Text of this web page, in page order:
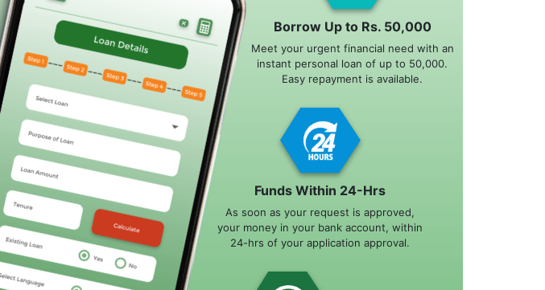
Borrow Up to Rs. 50,000
Meet your urgent financial need with an
instant personal loan of up to 50,000.
Easy repayment is available.
Funds Within 24-Hrs
As soon as your request is approved,
your money in your bank account, within
24-hrs of your application approval.